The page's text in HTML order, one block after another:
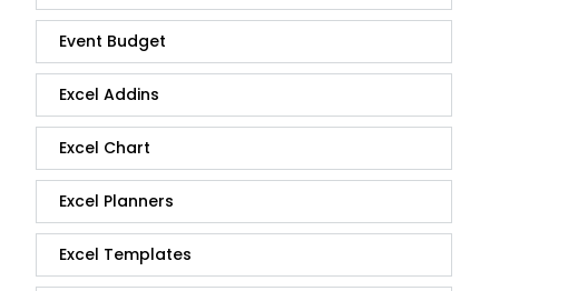
Event Budget
Excel Addins
Excel Chart
Excel Planners
Excel Templates